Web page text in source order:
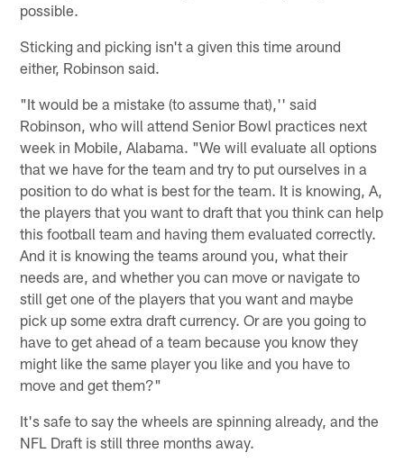
possible.
Sticking and picking isn't a given this time around
either, Robinson said.
"It would be a mistake (to assume that),'' said
Robinson, who will attend Senior Bowl practices next
week in Mobile, Alabama. "We will evaluate all options
that we have for the team and try to put ourselves in a
position to do what is best for the team. It is knowing, A,
the players that you want to draft that you think can help
this football team and having them evaluated correctly.
And it is knowing the teams around you, what their
needs are, and whether you can move or navigate to
still get one of the players that you want and maybe
pick up some extra draft currency. Or are you going to
have to get ahead of a team because you know they
might like the same player you like and you have to
move and get them?"
It's safe to say the wheels are spinning already, and the
NFL Draft is still three months away.